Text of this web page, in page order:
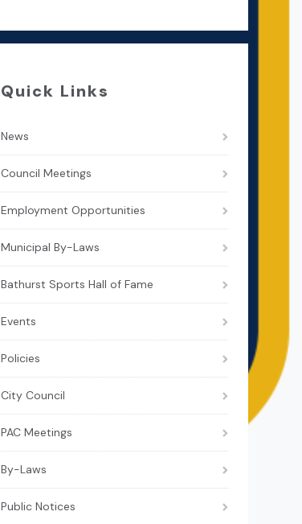
Quick Links
News
Council Meetings
Employment Opportunities
Municipal By-Laws
Bathurst Sports Hall of Fame
Events
Policies
City Council
PAC Meetings
By-Laws
Public Notices